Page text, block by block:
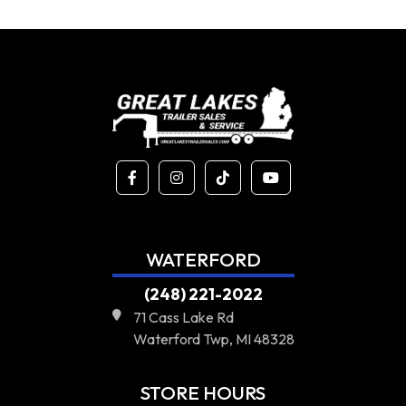
WATERFORD
(248) 221-2022
71 Cass Lake Rd
Waterford Twp, MI 48328
STORE HOURS